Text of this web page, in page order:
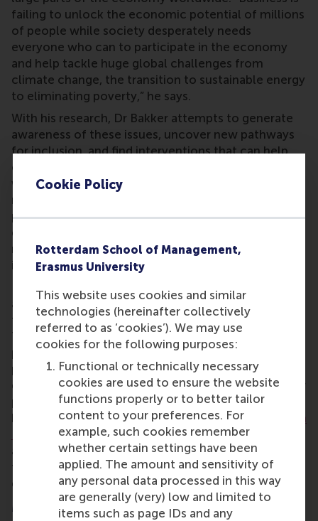
Cookie Policy
Rotterdam School of Management,
Erasmus University
This website uses cookies and similar
technologies (hereinafter collectively
referred to as ‘cookies’). We may use
cookies for the following purposes:
Functional or technically necessary
cookies are used to ensure the website
functions properly or to better tailor
content to your preferences. For
example, such cookies remember
whether certain settings have been
applied. The amount and sensitivity of
any personal data processed in this way
are generally (very) low and limited to
items such as page IDs and any
failing to unlock the economic potential of millions
of people while society desperately needs
everyone who can to participate in the economy
and help tackle huge global challenges from
climate change, the transition to sustainable energy
to eliminating poverty,” he says.
With his research, Dr Bakker attempts to generate
awareness of these issues, uncover new pathways
for inclusion, and find interventions that can help
overcome obstacles. He says: “My YEA membership
will strengthen my network of fellow excellent
researchers and develop interdisciplinary
partnerships, to be more present in the public
domain, and to help form policy particularly
regarding the inclusion of people living with an
impairment.”
Dr Bakker plans to actively contribute to the YEA by
advising the EUR on its disability inclusion strategy
for staff and students. He also hopes to develop a
TED Talk discussing the economic inclusion of
people living with an impairment. And, the associate
professor plans to develop a course targeted at
differently-abled entrepreneurs that addresses their
particular needs, opportunities and obstacles and
helps them succeed. Dr Bakker recently obtained
an
NWO Vidi grantto develop an integrative platform
around inclusive entrepreneurship, particularly
targeted at promoting the inclusion of the
differently-abled.
More information